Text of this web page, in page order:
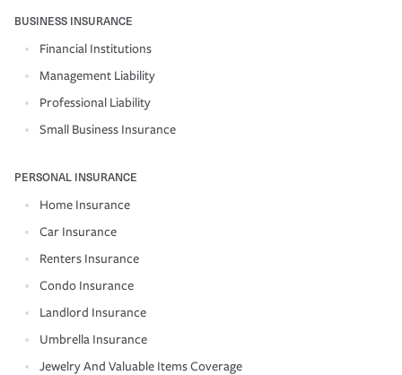
BUSINESS INSURANCE
Financial Institutions
Management Liability
Professional Liability
Small Business Insurance
PERSONAL INSURANCE
Home Insurance
Car Insurance
Renters Insurance
Condo Insurance
Landlord Insurance
Umbrella Insurance
Jewelry And Valuable Items Coverage